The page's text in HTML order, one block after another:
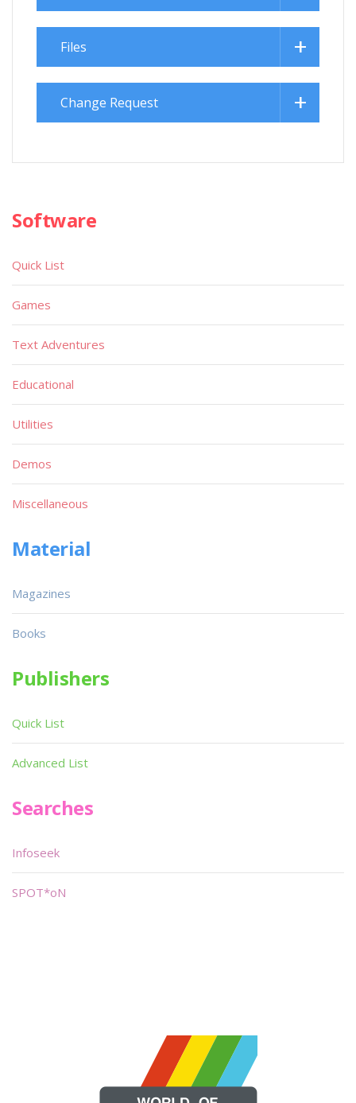
Files
Change Request
Software
Quick List
Games
Text Adventures
Educational
Utilities
Demos
Miscellaneous
Material
Magazines
Books
Publishers
Quick List
Advanced List
Searches
Infoseek
SPOT*oN